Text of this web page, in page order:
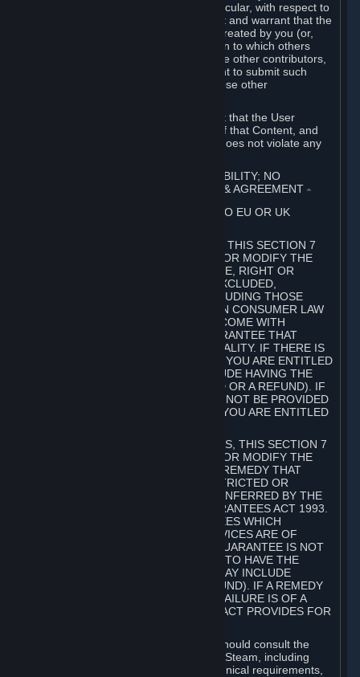
in the User Generated Content. In particular, with respect to
Workshop Contributions, you represent and warrant that the
Workshop Contribution was originally created by you (or,
with respect to a Workshop Contribution to which others
contributed besides you, by you and the other contributors,
and in such case that you have the right to submit such
Workshop Contribution on behalf of those other
You furthermore represent and warrant that the User
Generated Content, your submission of that Content, and
your granting of rights in that Content does not violate any
7. DISCLAIMERS; LIMITATION OF LIABILITY; NO
GUARANTEES; LIMITED WARRANTY & AGREEMENT ⏶
THIS SECTION 7 DOES NOT APPLY TO EU OR UK
FOR AUSTRALIAN SUBSCRIBERS, THIS SECTION 7
DOES NOT EXCLUDE, RESTRICT OR MODIFY THE
APPLICATION OF ANY GUARANTEE, RIGHT OR
REMEDY THAT CANNOT BE SO EXCLUDED,
RESTRICTED OR MODIFIED, INCLUDING THOSE
CONFERRED BY THE AUSTRALIAN CONSUMER LAW
(ACL). UNDER THE ACL, GOODS COME WITH
GUARANTEES INCLUDING A GUARANTEE THAT
GOODS ARE OF ACCEPTABLE QUALITY. IF THERE IS
A FAILURE OF THIS GUARANTEE, YOU ARE ENTITLED
TO A REMEDY (WHICH MAY INCLUDE HAVING THE
GOODS REPAIRED OR REPLACED OR A REFUND). IF
A REPAIR OR REPLACEMENT CANNOT BE PROVIDED
OR THERE IS A MAJOR FAILURE, YOU ARE ENTITLED
FOR NEW ZEALAND SUBSCRIBERS, THIS SECTION 7
DOES NOT EXCLUDE, RESTRICT OR MODIFY THE
APPLICATION OF ANY RIGHT OR REMEDY THAT
CANNOT BE SO EXCLUDED, RESTRICTED OR
MODIFIED INCLUDING THOSE CONFERRED BY THE
NEW ZEALAND CONSUMER GUARANTEES ACT 1993.
UNDER THIS ACT ARE GUARANTEES WHICH
INCLUDE THAT GOODS AND SERVICES ARE OF
ACCEPTABLE QUALITY. IF THIS GUARANTEE IS NOT
MET THERE ARE ENTITLEMENTS TO HAVE THE
SOFTWARE REMEDIED (WHICH MAY INCLUDE
REPAIR, REPLACEMENT OR REFUND). IF A REMEDY
CANNOT BE PROVIDED OR THE FAILURE IS OF A
SUBSTANTIAL CHARACTER, THE ACT PROVIDES FOR
Prior to acquiring a Subscription, you should consult the
product information made available on Steam, including
Subscription description, minimum technical requirements,